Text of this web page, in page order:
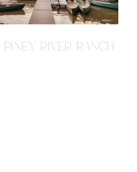
RIVER RANCH